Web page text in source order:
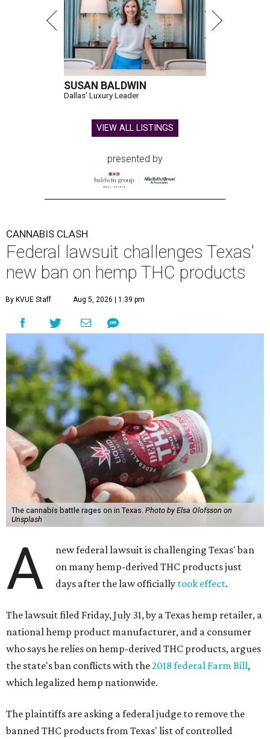
SUSAN BALDWIN
Dallas' Luxury Leader
VIEW ALL LISTINGS
presented by
CANNABIS CLASH
Federal lawsuit challenges Texas'
new ban on hemp THC products
By KVUE Staff Aug 5, 2026 | 1:39 pm
The cannabis battle rages on in Texas. Photo by Elsa Olofsson on
Unsplash
A
new federal lawsuit is challenging Texas' ban
on many hemp-derived THC products just
days after the law officially took effect.
The lawsuit filed Friday, July 31, by a Texas hemp retailer, a
national hemp product manufacturer, and a consumer
who says he relies on hemp-derived THC products, argues
the state's ban conflicts with the2018 federal Farm Bill,
which legalized hemp nationwide.
The plaintiffs are asking a federal judge to remove the
banned THC products from Texas' list of controlled